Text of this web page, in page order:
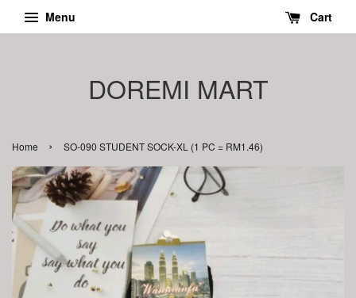
Menu Cart
DOREMI MART
Home › SO-090 STUDENT SOCK-XL (1 PC = RM1.46)